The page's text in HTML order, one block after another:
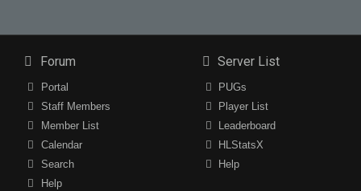
Forum
Portal
Staff Members
Member List
Calendar
Search
Help
Server List
PUGs
Player List
Leaderboard
HLStatsX
Help